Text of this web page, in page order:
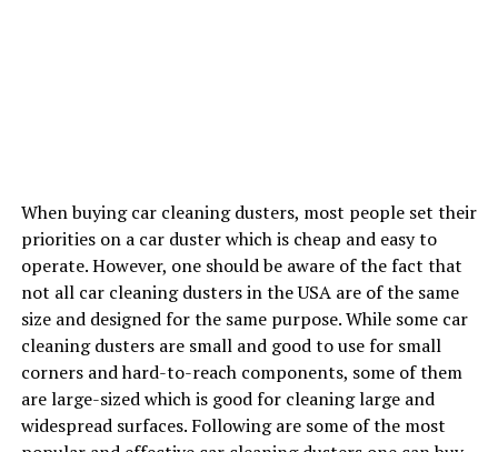
When buying car cleaning dusters, most people set their
priorities on a car duster which is cheap and easy to
operate. However, one should be aware of the fact that
not all car cleaning dusters in the USA are of the same
size and designed for the same purpose. While some car
cleaning dusters are small and good to use for small
corners and hard-to-reach components, some of them
are large-sized which is good for cleaning large and
widespread surfaces. Following are some of the most